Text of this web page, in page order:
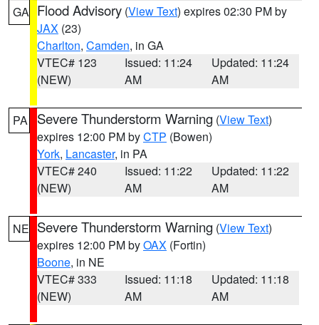
GA Flood Advisory (View Text) expires 02:30 PM by
JAX (23)
Charlton, Camden, in GA
VTEC# 123
(NEW)
Issued: 11:24
AM
Updated: 11:24
AM
PA Severe Thunderstorm Warning (View Text)
expires 12:00 PM byCTP (Bowen)
York, Lancaster, in PA
VTEC# 240
(NEW)
Issued: 11:22
AM
Updated: 11:22
AM
NE Severe Thunderstorm Warning (View Text)
expires 12:00 PM byOAX (Fortin)
Boone, in NE
VTEC# 333
(NEW)
Issued: 11:18
AM
Updated: 11:18
AM